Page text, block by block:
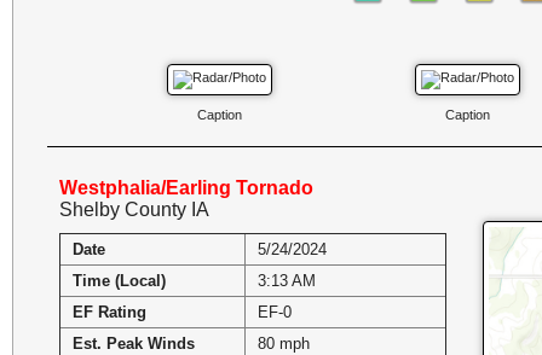
Caption Caption
Westphalia/Earling Tornado
Shelby County IA
Date
5/24/2024
Time (Local)
3:13 AM
EF Rating
EF-0
Est. Peak Winds
80 mph